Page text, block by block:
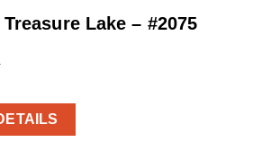
Lake – #2075